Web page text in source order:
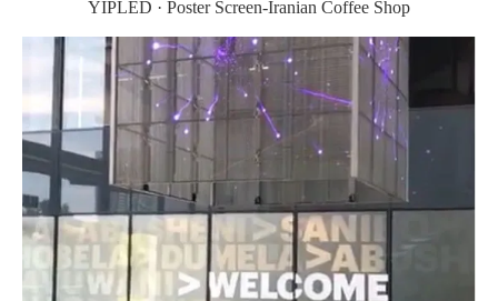
YIPLED · Poster Screen-Iranian Coffee Shop